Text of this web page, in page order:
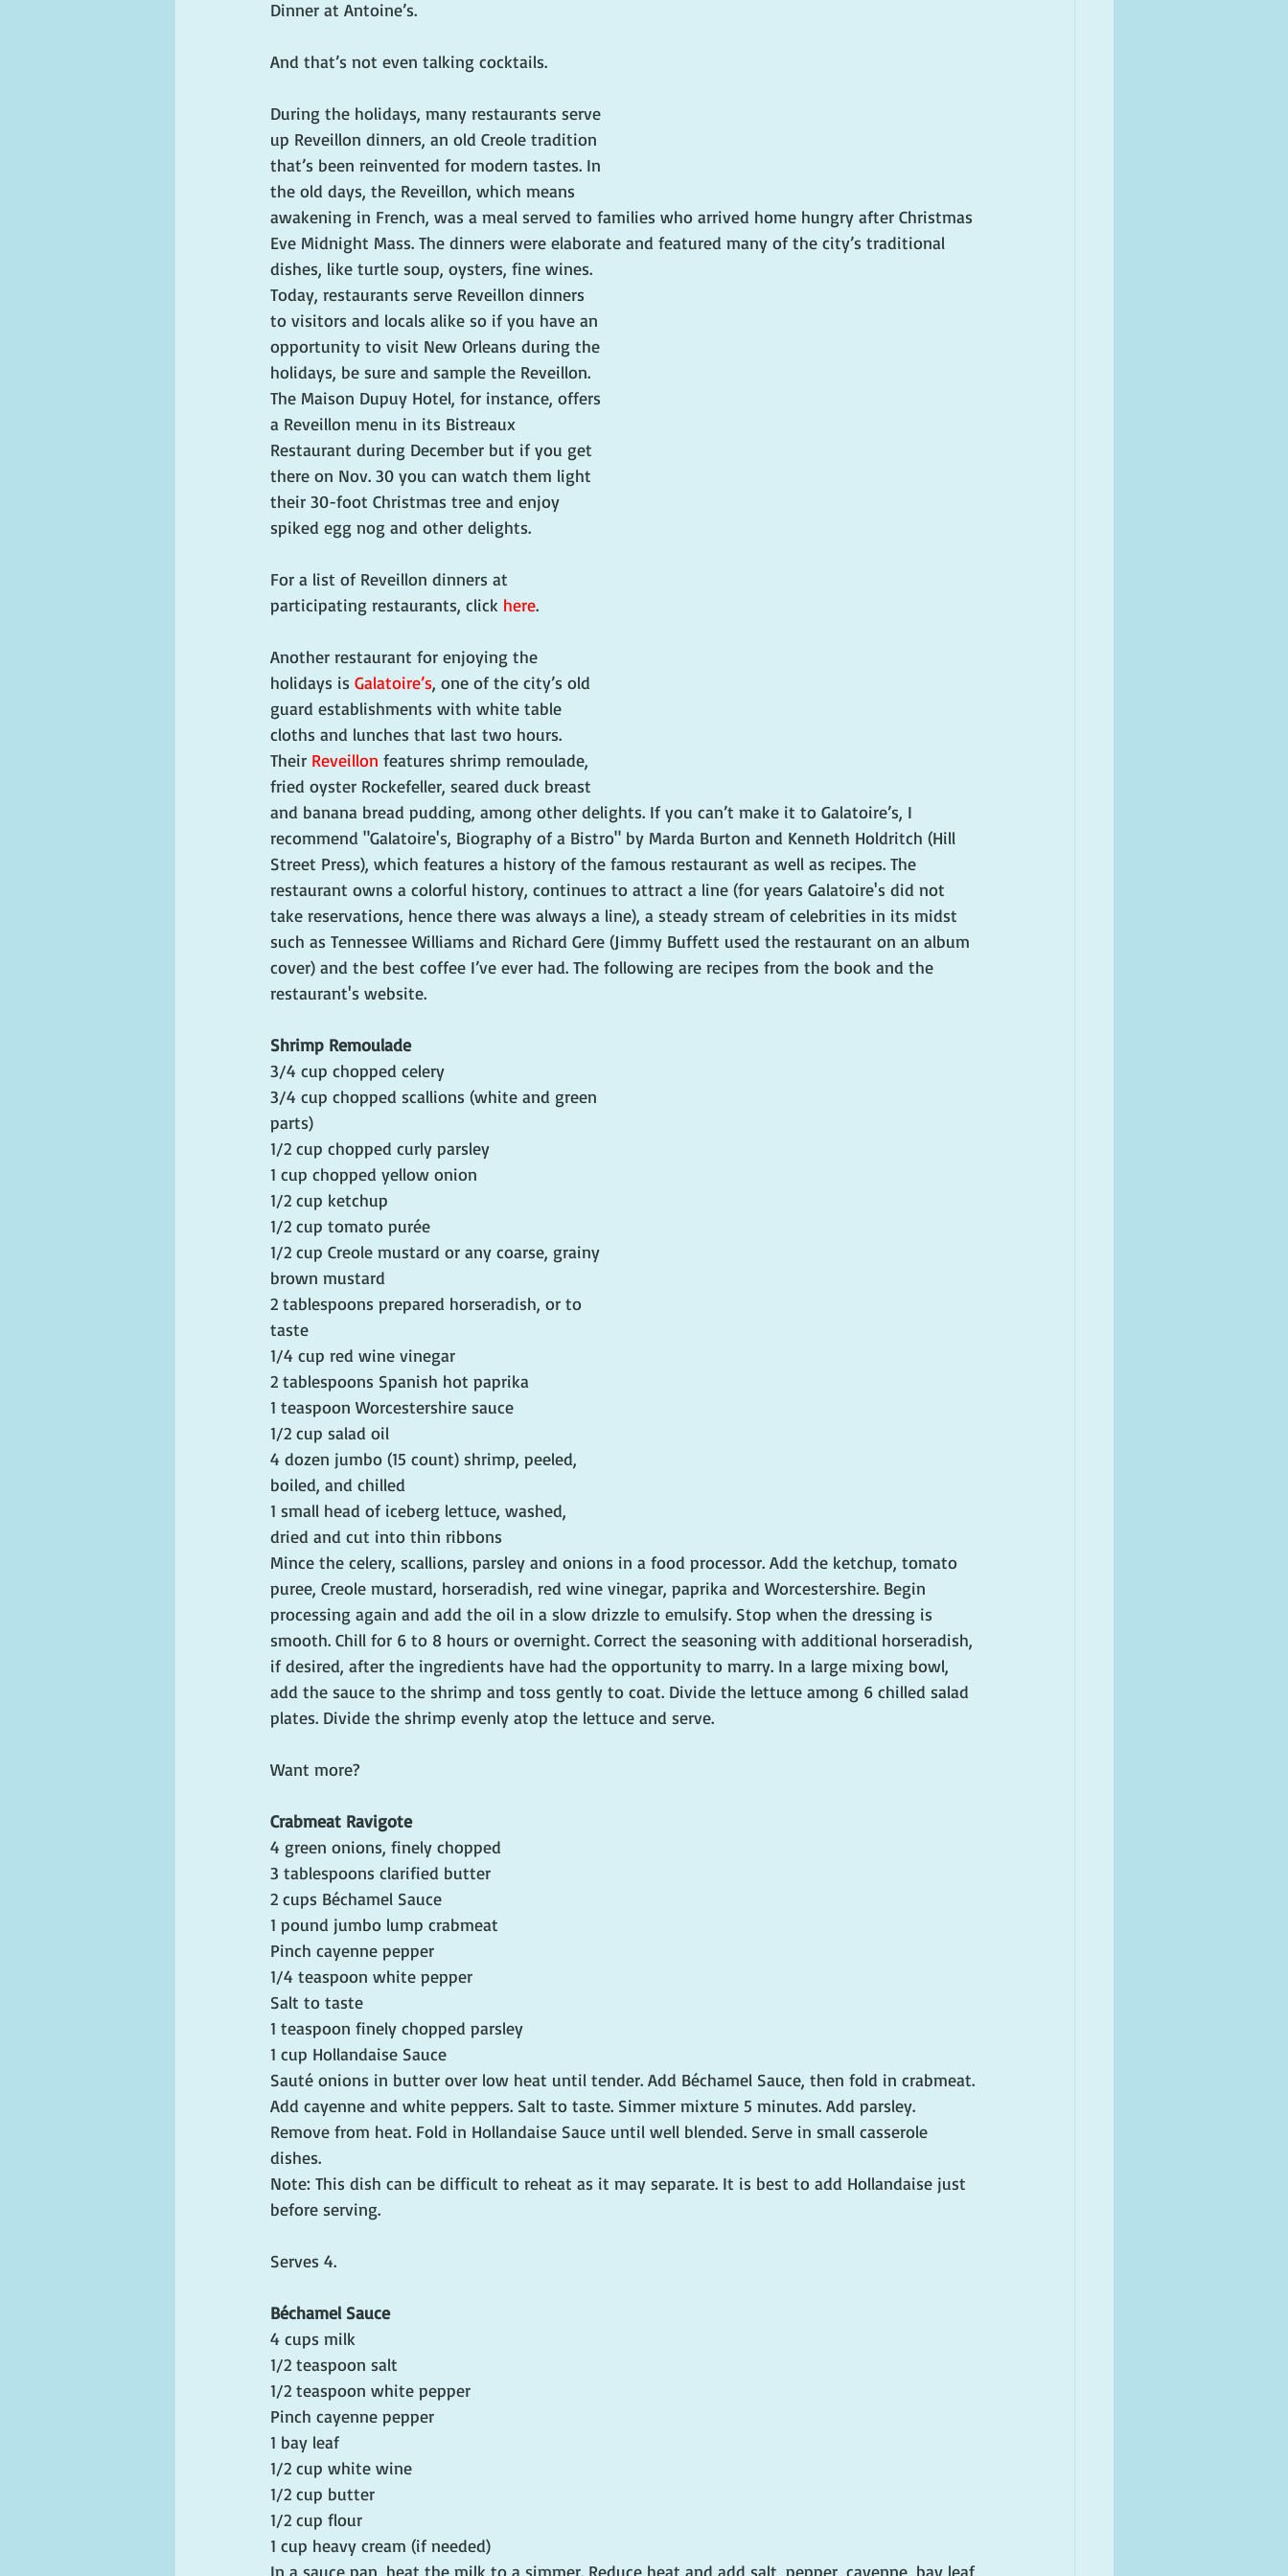
Dinner at Antoine’s.
And that’s not even talking cocktails.
During the holidays, many restaurants serve
up Reveillon dinners, an old Creole tradition
that’s been reinvented for modern tastes. In
the old days, the Reveillon, which means
awakening in French, was a meal served to families who arrived home hungry after Christmas
Eve Midnight Mass. The dinners were elaborate and featured many of the city’s traditional
dishes, like turtle soup, oysters, fine wines.
Today, restaurants serve Reveillon dinners
to visitors and locals alike so if you have an
opportunity to visit New Orleans during the
holidays, be sure and sample the Reveillon.
The Maison Dupuy Hotel, for instance, offers
a Reveillon menu in its Bistreaux
Restaurant during December but if you get
there on Nov. 30 you can watch them light
their 30-foot Christmas tree and enjoy
spiked egg nog and other delights.
For a list of Reveillon dinners at
participating restaurants, click here.
Another restaurant for enjoying the
holidays is Galatoire’s, one of the city’s old
guard establishments with white table
cloths and lunches that last two hours.
Their Reveillon features shrimp remoulade,
fried oyster Rockefeller, seared duck breast
and banana bread pudding, among other delights. If you can’t make it to Galatoire’s, I
recommend "Galatoire's, Biography of a Bistro" by Marda Burton and Kenneth Holdritch (Hill
Street Press), which features a history of the famous restaurant as well as recipes. The
restaurant owns a colorful history, continues to attract a line (for years Galatoire's did not
take reservations, hence there was always a line), a steady stream of celebrities in its midst
such as Tennessee Williams and Richard Gere (Jimmy Buffett used the restaurant on an album
cover) and the best coffee I’ve ever had. The following are recipes from the book and the
restaurant's website.
Shrimp Remoulade
3/4 cup chopped celery
3/4 cup chopped scallions (white and green
parts)
1/2 cup chopped curly parsley
1 cup chopped yellow onion
1/2 cup ketchup
1/2 cup tomato purée
1/2 cup Creole mustard or any coarse, grainy
brown mustard
2 tablespoons prepared horseradish, or to
taste
1/4 cup red wine vinegar
2 tablespoons Spanish hot paprika
1 teaspoon Worcestershire sauce
1/2 cup salad oil
4 dozen jumbo (15 count) shrimp, peeled,
boiled, and chilled
1 small head of iceberg lettuce, washed,
dried and cut into thin ribbons
Mince the celery, scallions, parsley and onions in a food processor. Add the ketchup, tomato
puree, Creole mustard, horseradish, red wine vinegar, paprika and Worcestershire. Begin
processing again and add the oil in a slow drizzle to emulsify. Stop when the dressing is
smooth. Chill for 6 to 8 hours or overnight. Correct the seasoning with additional horseradish,
if desired, after the ingredients have had the opportunity to marry. In a large mixing bowl,
add the sauce to the shrimp and toss gently to coat. Divide the lettuce among 6 chilled salad
plates. Divide the shrimp evenly atop the lettuce and serve.
Want more?
Crabmeat Ravigote
4 green onions, finely chopped
3 tablespoons clarified butter
2 cups Béchamel Sauce
1 pound jumbo lump crabmeat
Pinch cayenne pepper
1/4 teaspoon white pepper
Salt to taste
1 teaspoon finely chopped parsley
1 cup Hollandaise Sauce
Sauté onions in butter over low heat until tender. Add Béchamel Sauce, then fold in crabmeat.
Add cayenne and white peppers. Salt to taste. Simmer mixture 5 minutes. Add parsley.
Remove from heat. Fold in Hollandaise Sauce until well blended. Serve in small casserole
dishes.
Note: This dish can be difficult to reheat as it may separate. It is best to add Hollandaise just
before serving.
Serves 4.
Béchamel Sauce
4 cups milk
1/2 teaspoon salt
1/2 teaspoon white pepper
Pinch cayenne pepper
1 bay leaf
1/2 cup white wine
1/2 cup butter
1/2 cup flour
1 cup heavy cream (if needed)
In a sauce pan, heat the milk to a simmer. Reduce heat and add salt, pepper, cayenne, bay leaf